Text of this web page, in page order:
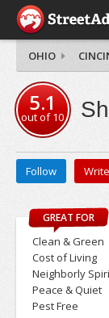
OHIO
5.1
out of10
Follow
GREAT FOR
Clean & Green
Cost of Living
Neighborly
Peace & Quiet
Pest Free